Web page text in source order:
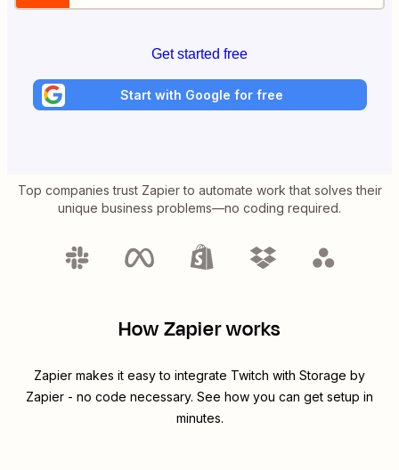
Get started free
Start with Google for free
Top companies trust Zapier to automate work that solves their
unique business problems—no coding required.
How Zapier works
Zapier makes it easy to integrate Twitch with Storage by
Zapier - no code necessary. See how you can get setup in
minutes.